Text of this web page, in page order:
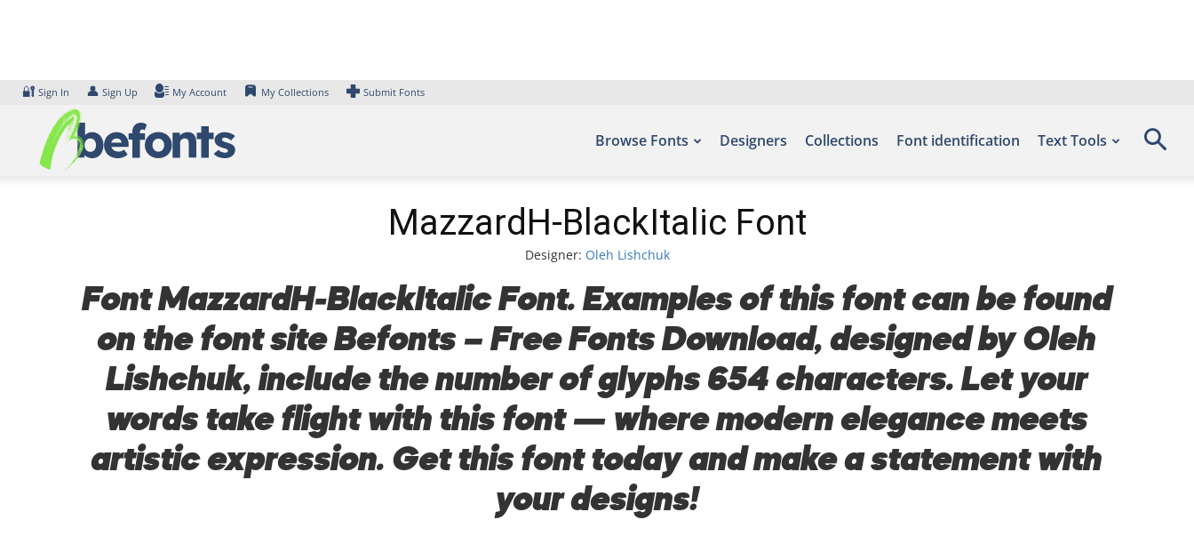
🔐 Sign In 👤 Sign Up My Account My Collections Submit Fonts
Browse Fonts Designers Collections Font identification Text Tools
MazzardH-BlackItalic Font
Designer: Oleh Lishchuk
Font MazzardH-BlackItalic Font. Examples of this font can be found
on the font site Befonts – Free Fonts Download, designed by Oleh
Lishchuk, include the number of glyphs 654 characters. Let your
words take flight with this font — where modern elegance meets
artistic expression. Get this font today and make a statement with
your designs!